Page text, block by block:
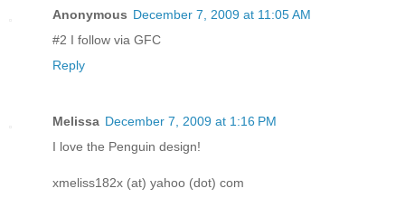
Anonymous December 7, 2009 at 11:05 AM
#2 I follow via GFC
Reply
Melissa December 7, 2009 at 1:16 PM
I love the Penguin design!
xmeliss182x (at) yahoo (dot) com